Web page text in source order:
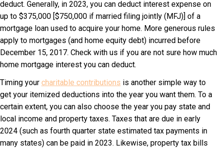
deduct. Generally, in 2023, you can deduct interest expense on
up to $375,000 [$750,000 if married filing jointly (MFJ)] of a
mortgage loan used to acquire your home. More generous rules
apply to mortgages (and home equity debt) incurred before
December 15, 2017. Check with us if you are not sure how much
home mortgage interest you can deduct.
Timing your charitable contributions is another simple way to
get your itemized deductions into the year you want them. To a
certain extent, you can also choose the year you pay state and
local income and property taxes. Taxes that are due in early
2024 (such as fourth quarter state estimated tax payments in
many states) can be paid in 2023. Likewise, property tax bills